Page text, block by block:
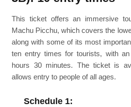
This ticket offers an immersive
Machu Picchu, which covers the
along with some of its most
ten entry times for tourists, with
hours 30 minutes. The ticket is
allows entry to people of all ages.
Schedule 1: